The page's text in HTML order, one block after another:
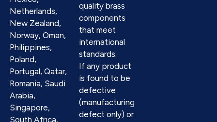
Netherlands,
New Zealand,
Norway, Oman,
Philippines,
Poland,
Portugal, Qatar,
Romania, Saudi
Arabia,
Singapore,
South Africa,
quality brass
components
that meet
international
standards.
If any product
is found to be
defective
(manufacturing
defect only) or